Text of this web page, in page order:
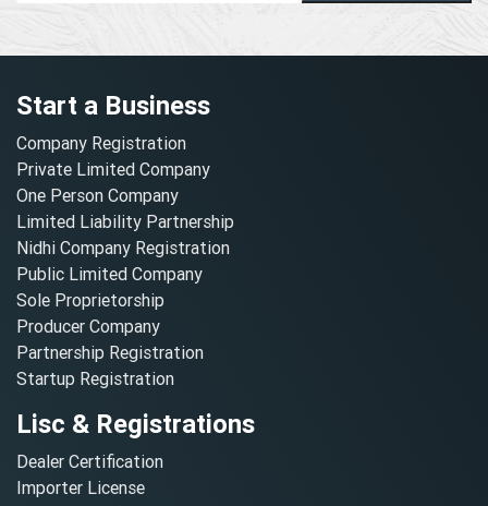
Start a Business
Company Registration
Private Limited Company
One Person Company
Limited Liability Partnership
Nidhi Company Registration
Public Limited Company
Sole Proprietorship
Producer Company
Partnership Registration
Startup Registration
Lisc & Registrations
Dealer Certification
Importer License